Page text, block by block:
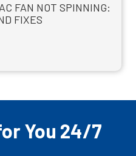
FAN NOT SPINNING:
FIXES
You 24/7